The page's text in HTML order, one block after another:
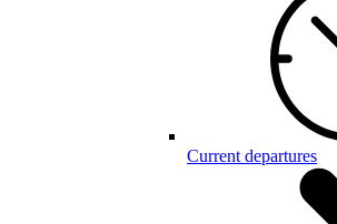
Current departures